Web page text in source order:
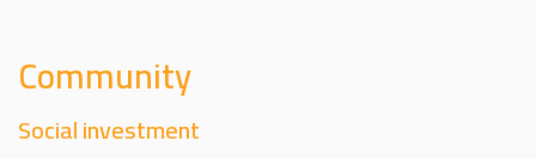
Community
Social investment